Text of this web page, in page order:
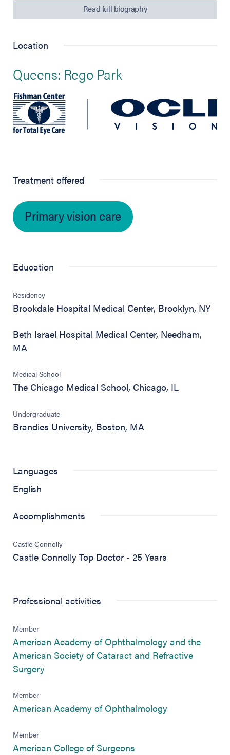
Read full biography
Location
Queens: Rego Park
Treatment offered
Primary vision care
Education
Residency
Brookdale Hospital Medical Center, Brooklyn, NY
Beth Israel Hospital Medical Center, Needham,
MA
Medical School
The Chicago Medical School, Chicago, IL
Undergraduate
Brandies University, Boston, MA
Languages
English
Accomplishments
Castle Connolly
Castle Connolly Top Doctor - 25 Years
Professional activities
Member
American Academy of Ophthalmology and the
American Society of Cataract and Refractive
Surgery(opens in new tab)
Member
American Academy of Ophthalmology(opens in new
Member
American College of Surgeons